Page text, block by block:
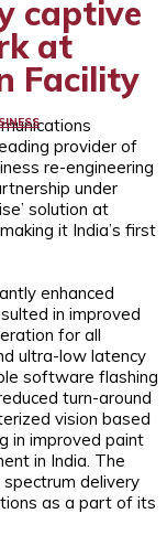
captive
at
Facility
provider of
re-engineering
under
solution at
it India’s first
enhanced
in improved
for all
ultra-low latency
software flashing
turn-around
vision based
in improved paint
in India. The
delivery
as a part of its